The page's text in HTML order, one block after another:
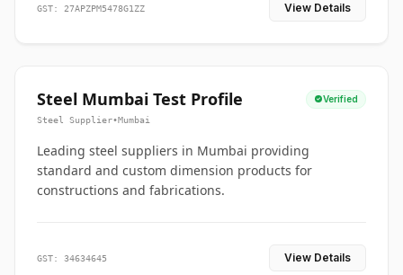
GST: 27APZPM5478G1ZZ View Details
Steel Mumbai Test Profile Verified
Steel Supplier•Mumbai
Leading steel suppliers in Mumbai providing
standard and custom dimension products for
constructions and fabrications.
GST: 34634645 View Details